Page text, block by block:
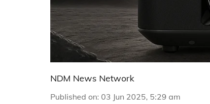
NDM News Network
Published on: 03 Jun 2025, 5:29 am